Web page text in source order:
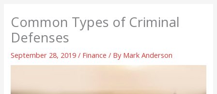
Common Types of Criminal
Defenses
September 28, 2019/ Finance / By Mark Anderson